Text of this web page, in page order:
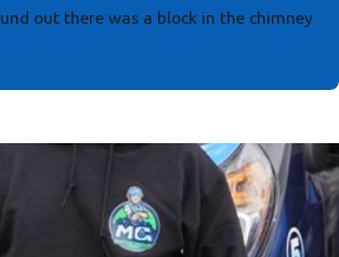
out there was a block in the chimney